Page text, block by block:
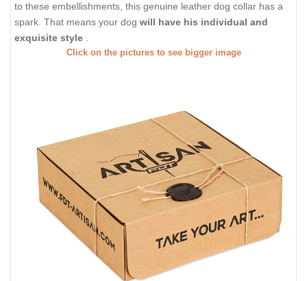
to these embellishments, this genuine leather dog collar has a
spark. That means your dog will have his individual and
exquisite style
Click on the pictures to see bigger image